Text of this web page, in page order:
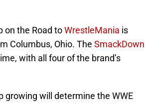
on the Road toWrestleMania is
Columbus, Ohio. The SmackDown
with all four of the brand’s
growing will determine the WWE